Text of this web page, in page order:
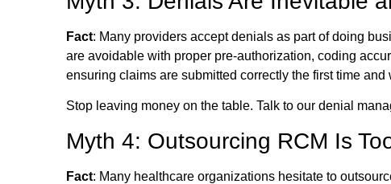
Fact: Many providers accept denials as part of doing
are avoidable with proper pre-authorization, coding
ensuring claims are submitted correctly the first time
Stop leaving money on the table. Talk to our denial
Myth 4: Outsourcing RCM Is
Fact: Many healthcare organizations hesitate to